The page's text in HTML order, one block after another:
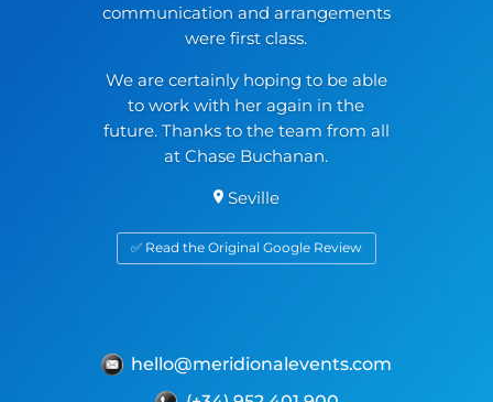
communication and arrangements
were first class.
We are certainly hoping to be able
to work with her again in the
future. Thanks to the team from all
at Chase Buchanan.
Seville
✅ Read the Original Google Review